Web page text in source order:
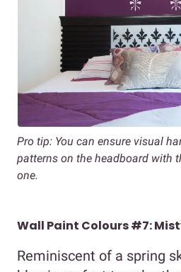
Pro tip: You can ensure visual
patterns on the headboard with
one.
Wall Paint Colours #7:
Reminiscent of a spring